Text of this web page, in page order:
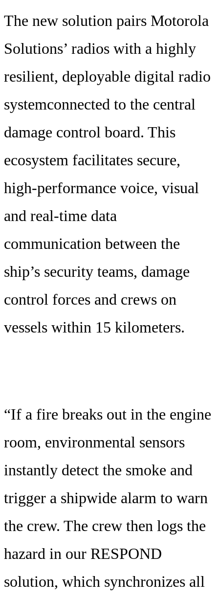
The new solution pairs Motorola
Solutions’ radios with a highly
resilient, deployable digital radio
systemconnected to the central
damage control board. This
ecosystem facilitates secure,
high-performance voice, visual
and real-time data
communication between the
ship’s security teams, damage
control forces and crews on
vessels within 15 kilometers.
“If a fire breaks out in the engine
room, environmental sensors
instantly detect the smoke and
trigger a shipwide alarm to warn
the crew. The crew then logs the
hazard in our RESPOND
solution, which synchronizes all